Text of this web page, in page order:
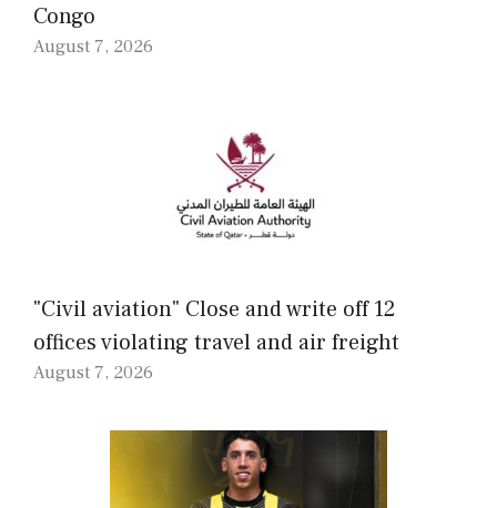
Congo
August 7, 2026
"Civil aviation" Close and write off 12
offices violating travel and air freight
August 7, 2026